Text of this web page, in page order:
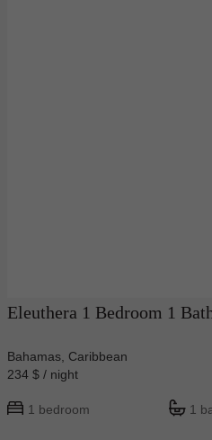
Eleuthera 1 Bedroom 1
Bahamas, Caribbean
234 $ / night
1 bedroom 1